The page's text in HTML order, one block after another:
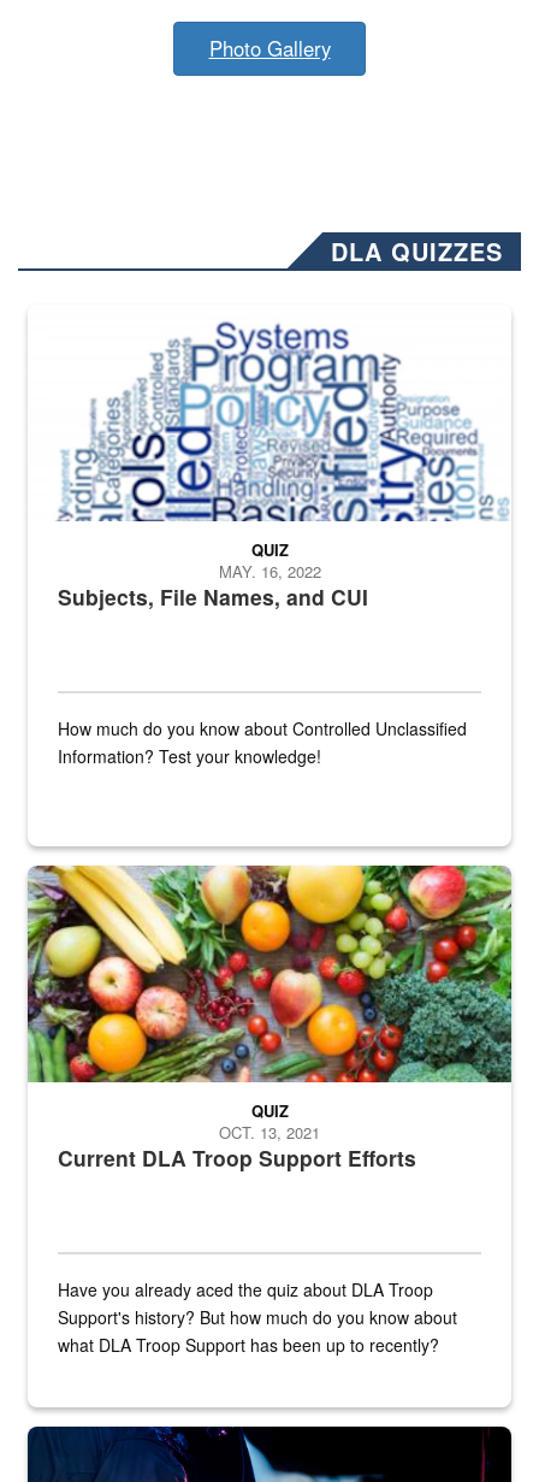
Photo Gallery
DLA QUIZZES
The Department of Defense recently released changed from “For
Subjects, File Names, and CUI
QUIZ
MAY. 16, 2022
How much do you know about Controlled Unclassified
Information? Test your knowledge!
Fresh fruits and vegetables are displayed.
Current DLA Troop Support Efforts
QUIZ
OCT. 13, 2021
Have you already aced the quiz about DLA Troop
Support's history? But how much do you know about
what DLA Troop Support has been up to recently?
Steel plate welding